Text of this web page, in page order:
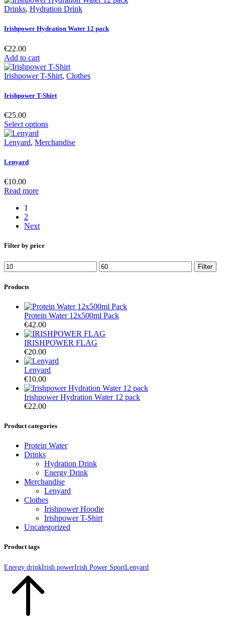
Drinks, Hydration Drink
Irishpower Hydration Water 12 pack
€22.00
Add to cart
Irishpower T-Shirt, Clothes
Irishpower T-Shirt
€25.00
Select options
Lenyard, Merchandise
Lenyard
€10.00
Read more
1
2
Next
Filter by price
Filter
Products
Protein Water 12x500ml Pack
€42.00
IRISHPOWER FLAG
€20.00
Lenyard
€10.00
Irishpower Hydration Water 12 pack
€22.00
Product categories
Protein Water
Drinks
Hydration Drink
Energy Drink
Merchandise
Lenyard
Clothes
Irishpower Hoodie
Irishpower T-Shirt
Uncategorized
Product tags
Energy drinkIrish powerIrish Power SportLenyard